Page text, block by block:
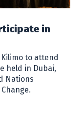
in
to attend
held in Dubai,
Nations